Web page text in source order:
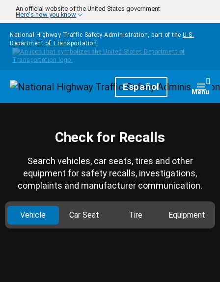
Skip to main content
An official website of the United States government
Here's how you know
National Highway Traffic Safety Administration, part of the U.S.
Department of Transportation
HomepageEspañol Menu
Check for Recalls
Search vehicles, car seats, tires and other
equipment for safety recalls, investigations,
complaints and manufacturer communication.
Vehicle Car Seat Tire Equipment